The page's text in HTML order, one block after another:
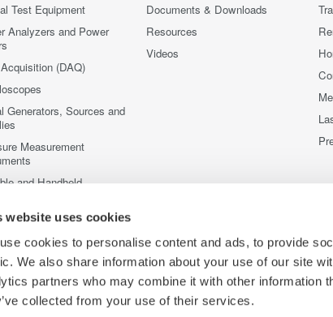
website uses cookies
cookies to personalise content and ads, to provide
We also share information about your use of our site
partners who may combine it with other information
collected from your use of their services.
Test Equipment
Analyzers and Power
(DAQ)
Generators, Sources and
Measurement
and Handheld
Products
Documents & Downloads
Resources
Videos